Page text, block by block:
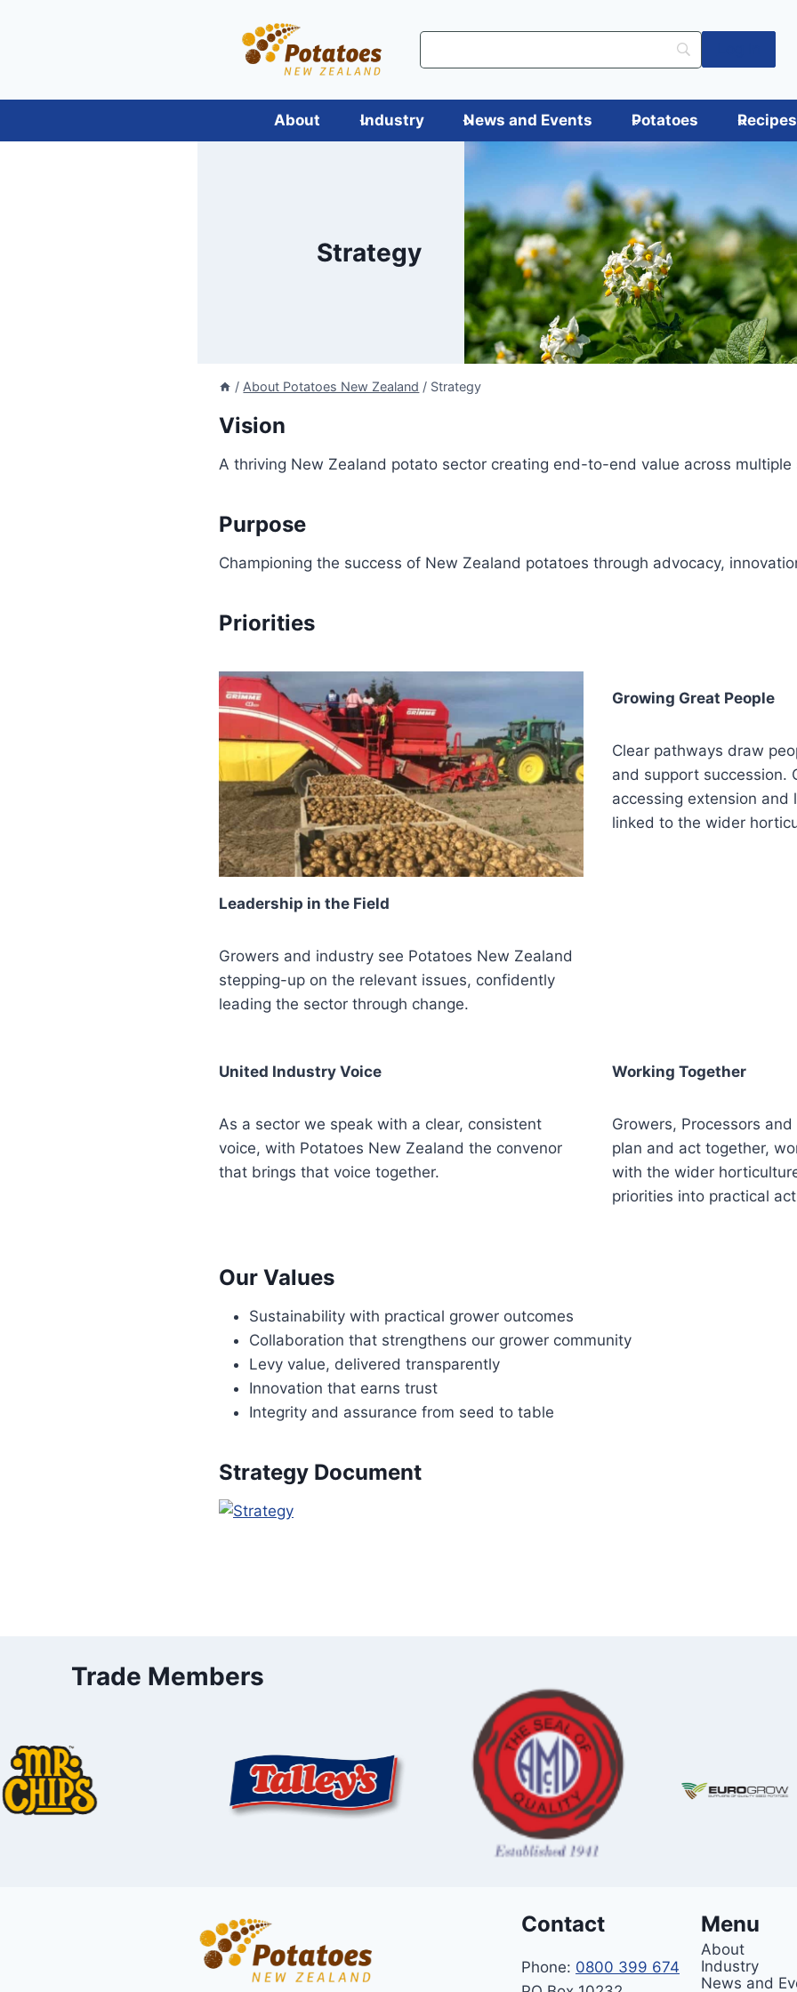
About Industry News and Events Potatoes Recipes
Strategy
/ About Potatoes New Zealand / Strategy
Vision
A thriving New Zealand potato sector creating end-to-end value across multiple
Purpose
Championing the success of New Zealand potatoes through advocacy,
Priorities
Leadership in the Field
Growers and industry see Potatoes New Zealand
stepping-up on the relevant issues, confidently
leading the sector through change.
Growing Great People
Clear pathways draw
and support succession.
accessing extension and
linked to the wider
United Industry Voice
As a sector we speak with a clear, consistent
voice, with Potatoes New Zealand the convenor
that brings that voice together.
Working Together
Growers, Processors
plan and act together,
with the wider
priorities into practical
Our Values
Sustainability with practical grower outcomes
Collaboration that strengthens our grower community
Levy value, delivered transparently
Innovation that earns trust
Integrity and assurance from seed to table
Strategy Document
Trade Members
Contact
Phone: 0800 399 674
Menu
About
Industry
News and